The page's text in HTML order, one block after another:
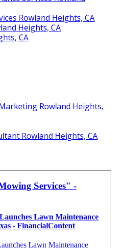
Rowland Heights, CA
Heights, CA
CA
Rowland Heights,
Rowland Heights, CA